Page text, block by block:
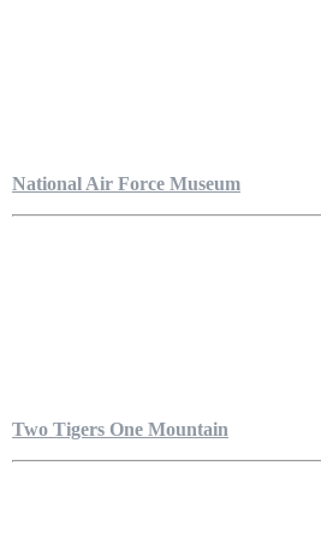
National Air Force Museum
Two Tigers One Mountain